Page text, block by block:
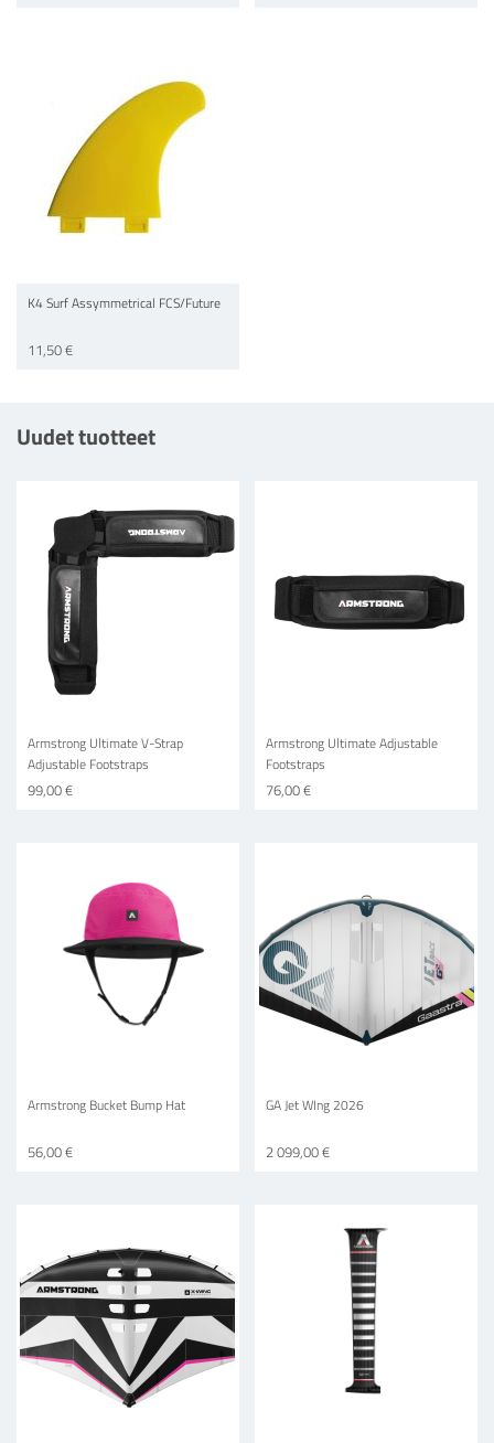
K4 Surf Assymmetrical FCS/Future
11,50 €
Uudet tuotteet
Armstrong Ultimate V-Strap
Adjustable Footstraps
99,00 €
Armstrong Ultimate Adjustable
Footstraps
76,00 €
Armstrong Bucket Bump Hat
56,00 €
GA Jet WIng 2026
2 099,00 €